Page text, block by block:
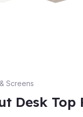
Screens
Desk Top